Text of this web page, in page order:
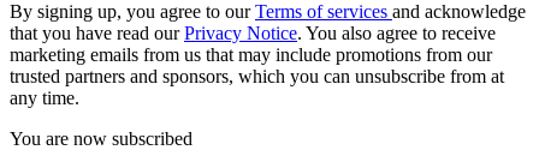
By signing up, you agree to ourTerms of services and acknowledge
that you have read ourPrivacy Notice. You also agree to receive
marketing emails from us that may include promotions from our
trusted partners and sponsors, which you can unsubscribe from at
any time.
You are now subscribed